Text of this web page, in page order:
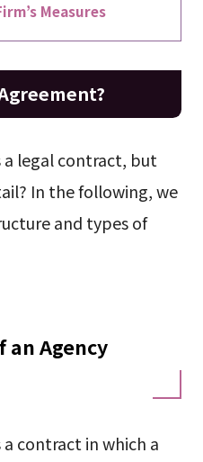
Measures
a legal contract, but
In the following, we
and types of
Agency
contract in which a